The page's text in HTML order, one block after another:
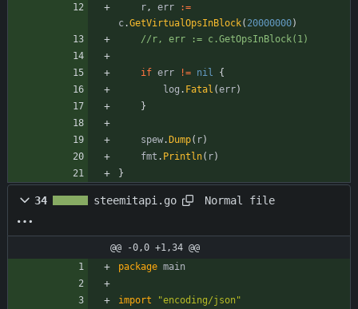
r, err
:=
c.GetVirtualOpsInBlock( 20000000)
//r, err := c.GetOpsInBlock(1)
if err != nil
{
log . Fatal (err)
}
spew. Dump( r)
fmt . Println( r)
}
34 steemitapi.go Normal file
@@ -0,0 +1,34 @@
package main
import "encoding/json"